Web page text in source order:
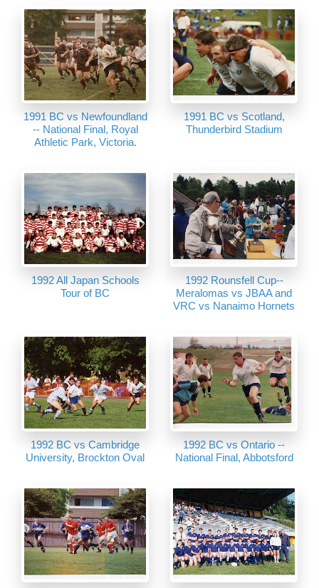
1991 BC vs Newfoundland
-- National Final, Royal
Athletic Park, Victoria.
1991 BC vs Scotland,
Thunderbird Stadium
1992 All Japan Schools
Tour of BC
1992 Rounsfell Cup--
Meralomas vs JBAA and
VRC vs Nanaimo Hornets
1992 BC vs Cambridge
University, Brockton Oval
1992 BC vs Ontario --
National Final, Abbotsford